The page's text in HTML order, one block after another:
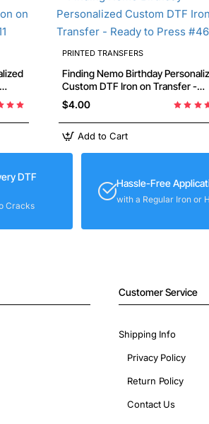
PRINTED TRANSFERS
Finding Nemo Birthday Personalized
Custom DTF Iron on Transfer -
Ready to Press #46
$4.00
Add to Cart
DTF
Cracks
Hassle-Free
with a Regular Iron or
Customer Service
Shipping Info
Privacy Policy
Return Policy
Contact Us